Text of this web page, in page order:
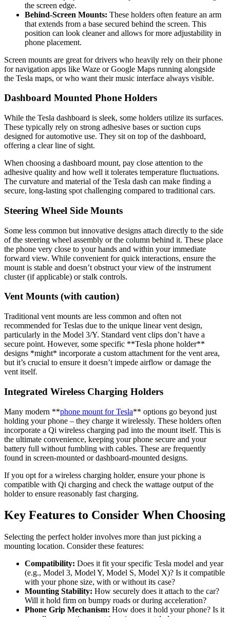
the screen edge.
Behind-Screen Mounts: These holders often feature an arm
that extends from a base secured behind the screen. This
position can look cleaner and allows for more adjustability in
phone placement.
Screen mounts are great for drivers who heavily rely on their phone
for navigation apps like Waze or Google Maps running alongside
the Tesla maps, or who want their music interface always visible.
Dashboard Mounted Phone Holders
While the Tesla dashboard is sleek, some holders utilize its surfaces.
These typically rely on strong adhesive bases or suction cups
designed for automotive use. They sit on top of the dashboard,
offering a clear line of sight.
When choosing a dashboard mount, pay close attention to the
adhesive quality and how well it tolerates temperature fluctuations.
The curvature and material of the Tesla dash can make finding a
secure, long-lasting spot challenging compared to traditional cars.
Steering Wheel Side Mounts
Some less common but innovative designs attach directly to the side
of the steering wheel assembly or the column behind it. These place
the phone very close to your hands and within your immediate
forward view. While convenient for quick interactions, ensure the
mount is stable and doesn’t obstruct your view of the instrument
cluster (if applicable) or stalk controls.
Vent Mounts (with caution)
Traditional vent mounts are less common and often not
recommended for Teslas due to the unique linear vent design,
particularly in the Model 3/Y. Standard vent clips don’t have a
secure point. However, some specific **Tesla phone holder**
designs *might* incorporate a custom attachment for the vent area,
but it’s crucial to ensure it doesn’t impede airflow or damage the
vent itself.
Integrated Wireless Charging Holders
Many modern **phone mount for Tesla** options go beyond just
holding your phone – they charge it wirelessly. These holders often
incorporate a Qi wireless charging pad into the mount itself. This is
the ultimate convenience, keeping your phone secure and your
battery full without fumbling with cables. These are frequently
found in screen-mounted or dashboard-mounted designs.
If you opt for a wireless charging holder, ensure your phone is
compatible with Qi charging and check the wattage output of the
holder to ensure reasonably fast charging.
Key Features to Consider When Choosing
Selecting the perfect holder involves more than just picking a
mounting location. Consider these features:
Compatibility: Does it fit your specific Tesla model and year
(e.g., Model 3, Model Y, Model S, Model X)? Is it compatible
with your phone size, with or without its case?
Mounting Stability: How securely does it attach to the car?
Will it hold firm on bumpy roads or during acceleration?
Phone Grip Mechanism: How does it hold your phone? Is it